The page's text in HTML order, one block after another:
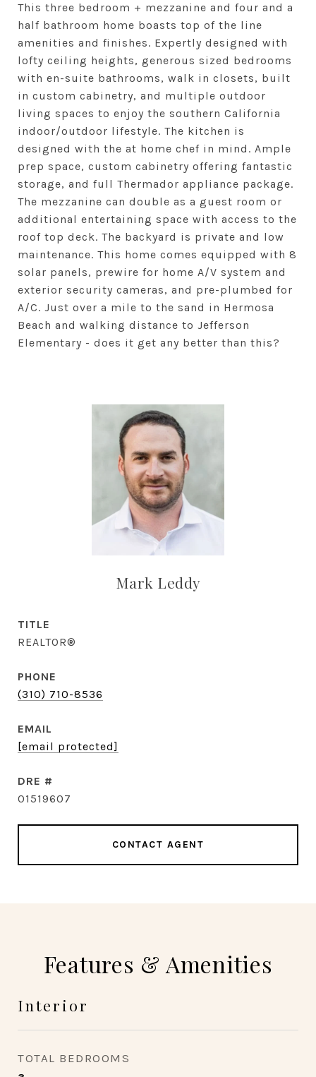
This three bedroom + mezzanine and four and a
half bathroom home boasts top of the line
amenities and finishes. Expertly designed with
lofty ceiling heights, generous sized bedrooms
with en-suite bathrooms, walk in closets, built
in custom cabinetry, and multiple outdoor
living spaces to enjoy the southern California
indoor/outdoor lifestyle. The kitchen is
designed with the at home chef in mind. Ample
prep space, custom cabinetry offering fantastic
storage, and full Thermador appliance package.
The mezzanine can double as a guest room or
additional entertaining space with access to the
roof top deck. The backyard is private and low
maintenance. This home comes equipped with 8
solar panels, prewire for home A/V system and
exterior security cameras, and pre-plumbed for
A/C. Just over a mile to the sand in Hermosa
Beach and walking distance to Jefferson
Elementary - does it get any better than this?
Mark Leddy
TITLE
REALTOR®
PHONE
(310) 710-8536
EMAIL
[email protected]
DRE #
01519607
CONTACT AGENT
Features & Amenities
Interior
TOTAL BEDROOMS